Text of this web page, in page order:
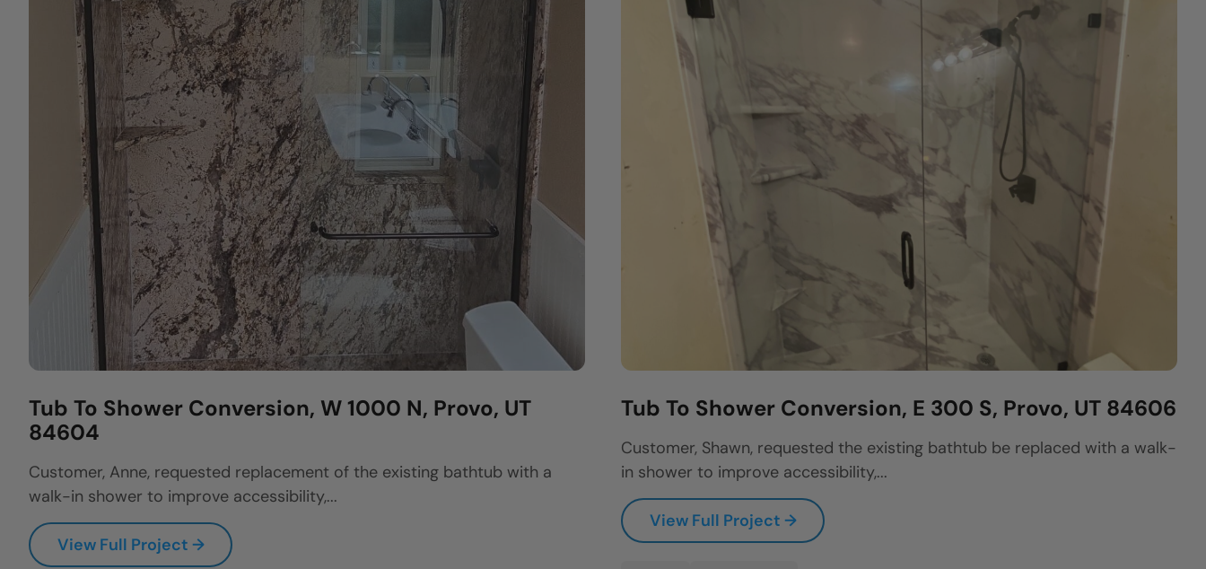
Tub To Shower Conversion, W 1000 N, Provo, UT
84604
Customer, Anne, requested replacement of the existing bathtub with a
walk-in shower to improve accessibility,...
View Full Project →
Tub To Shower Conversion, E 300 S, Provo, UT 84606
Customer, Shawn, requested the existing bathtub be replaced with a walk-
in shower to improve accessibility,...
View Full Project →